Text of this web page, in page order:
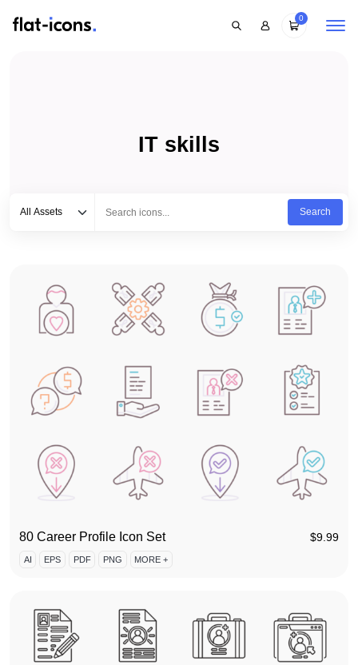
0
IT skills
All Assets
Search
80 Career Profile Icon Set $9.99
AI EPS PDF PNG MORE +